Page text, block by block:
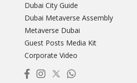
Dubai City Guide
Dubai Metaverse Assembly
Metaverse Dubai
Guest Posts Media Kit
Corporate Video